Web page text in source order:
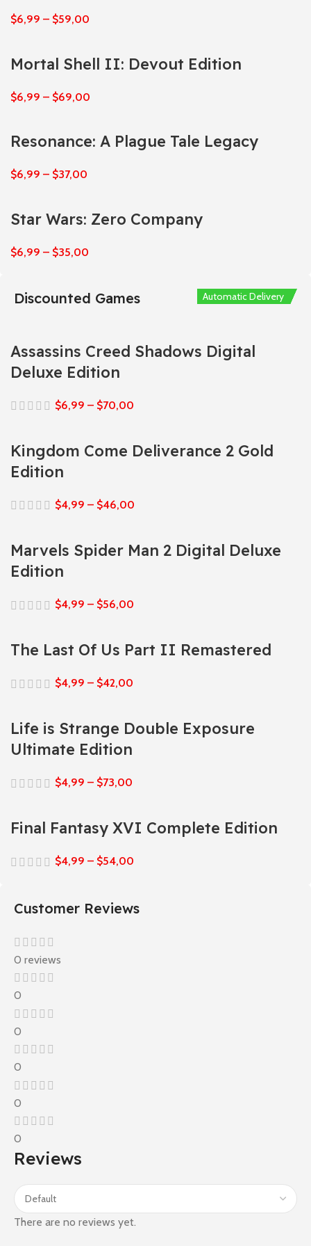
$6,99 – $59,00
Mortal Shell II: Devout Edition
$6,99 – $69,00
Resonance: A Plague Tale Legacy
$6,99 – $37,00
Star Wars: Zero Company
$6,99 – $35,00
Discounted Games
Assassins Creed Shadows Digital
Deluxe Edition
$6,99 – $70,00
Automatic Delivery
Kingdom Come Deliverance 2 Gold
Edition
$4,99 – $46,00
Automatic Delivery
Marvels Spider Man 2 Digital Deluxe
Edition
$4,99 – $56,00
Automatic Delivery
The Last Of Us Part II Remastered
$4,99 – $42,00
Automatic Delivery
Life is Strange Double Exposure
Ultimate Edition
$4,99 – $73,00
Automatic Delivery
Final Fantasy XVI Complete Edition
$4,99 – $54,00
Customer Reviews
0 reviews
0
0
0
0
0
Reviews
There are no reviews yet.